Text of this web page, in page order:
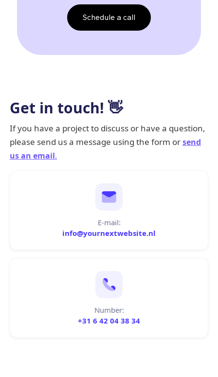
Schedule a call
Get in touch! 👋
If you have a project to discuss or have a question,
please send us a message using the form orsend
us an email.
E-mail:
info@yournextwebsite.nl
Number:
+31 6 42 04 38 34